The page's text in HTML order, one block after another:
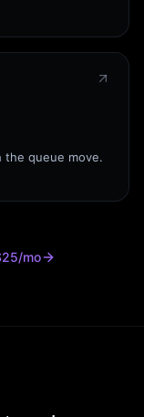
the queue move.
mo